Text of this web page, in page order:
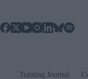
content
Training Journal